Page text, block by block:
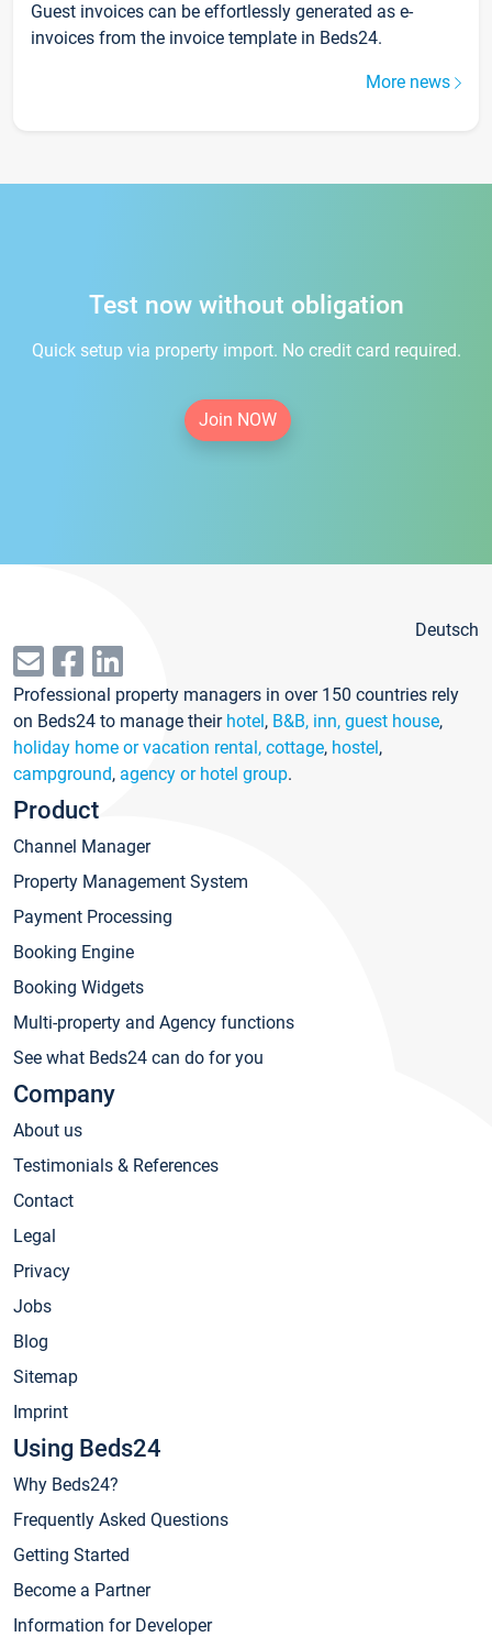
Guest invoices can be effortlessly generated as e-
invoices from the invoice template in Beds24.
More news
Test now without obligation
Quick setup via property import. No credit card required.
Join NOW
Deutsch
Professional property managers in over 150 countries rely
on Beds24 to manage their hotel, B&B, inn, guest house,
holiday home or vacation rental, cottage, hostel,
campground, agency or hotel group.
Product
Channel Manager
Property Management System
Payment Processing
Booking Engine
Booking Widgets
Multi-property and Agency functions
See what Beds24 can do for you
Company
About us
Testimonials & References
Contact
Legal
Privacy
Jobs
Blog
Sitemap
Imprint
Using Beds24
Why Beds24?
Frequently Asked Questions
Getting Started
Become a Partner
Information for Developer